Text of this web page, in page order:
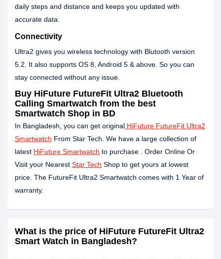
daily steps and distance and keeps you updated with
accurate data.
Connectivity
Ultra2 gives you wireless technology with Blutooth version
5.2. It also supports OS 8, Android 5 & above. So you can
stay connected without any issue.
Buy HiFuture FutureFit Ultra2 Bluetooth
Calling Smartwatch from the best
Smartwatch Shop in BD
In Bangladesh, you can get original HiFuture FutureFit Ultra2
Smartwatch From Star Tech. We have a large collection of
latest HiFuture Smartwatch to purchase . Order Online Or
Visit your Nearest Star Tech Shop to get yours at lowest
price. The FutureFit Ultra2 Smartwatch comes with 1 Year of
warranty.
What is the price of HiFuture FutureFit Ultra2
Smart Watch in Bangladesh?